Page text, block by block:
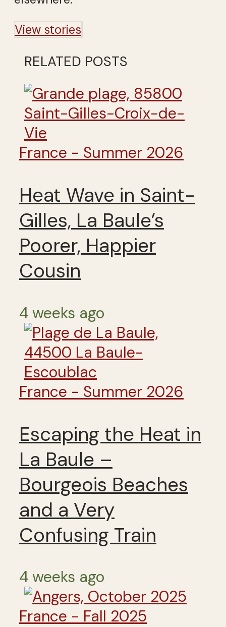
View stories
RELATED POSTS
France - Summer 2026
Heat Wave in Saint-
Gilles, La Baule’s
Poorer, Happier
Cousin
4 weeks ago
France - Summer 2026
Escaping the Heat in
La Baule –
Bourgeois Beaches
and a Very
Confusing Train
4 weeks ago
France - Fall 2025